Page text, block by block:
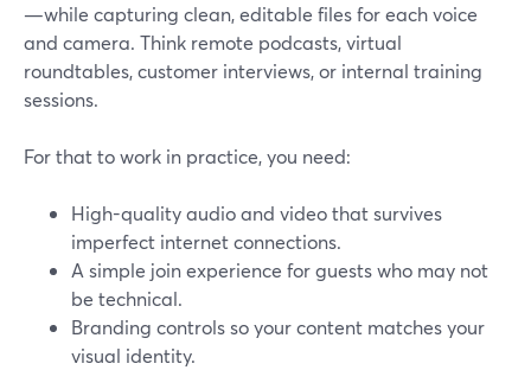
—while capturing clean, editable files for each voice
and camera. Think remote podcasts, virtual
roundtables, customer interviews, or internal training
sessions.
For that to work in practice, you need:
High-quality audio and video that survives
imperfect internet connections.
A simple join experience for guests who may not
be technical.
Branding controls so your content matches your
visual identity.